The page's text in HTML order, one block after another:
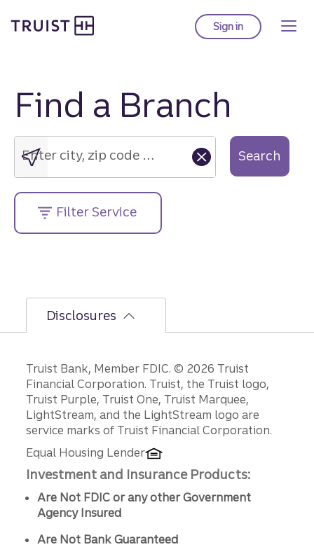
to
Sign into Truist online
Find a Branch
Enter
city,
zip
code
or
street
address....
Enter city, zip code or street address.... Search
Filter Service
Disclosures
Disclosures
Truist Bank, Member FDIC. © 2026 Truist
Financial Corporation. Truist, the Truist logo,
Truist Purple, Truist One, Truist Marquee,
LightStream, and the LightStream logo are
service marks of Truist Financial Corporation.
Equal Housing Lender
Investment and Insurance Products:
Are Not FDIC or any other Government
Agency Insured
Are Not Bank Guaranteed